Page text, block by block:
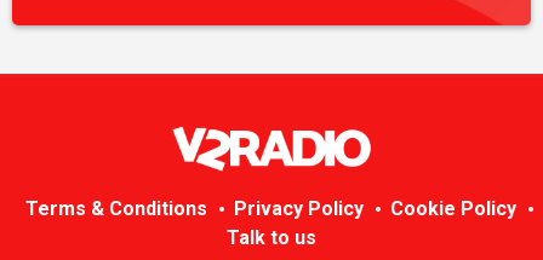
Terms & Conditions Privacy Policy
Cookie Policy
Talk to us